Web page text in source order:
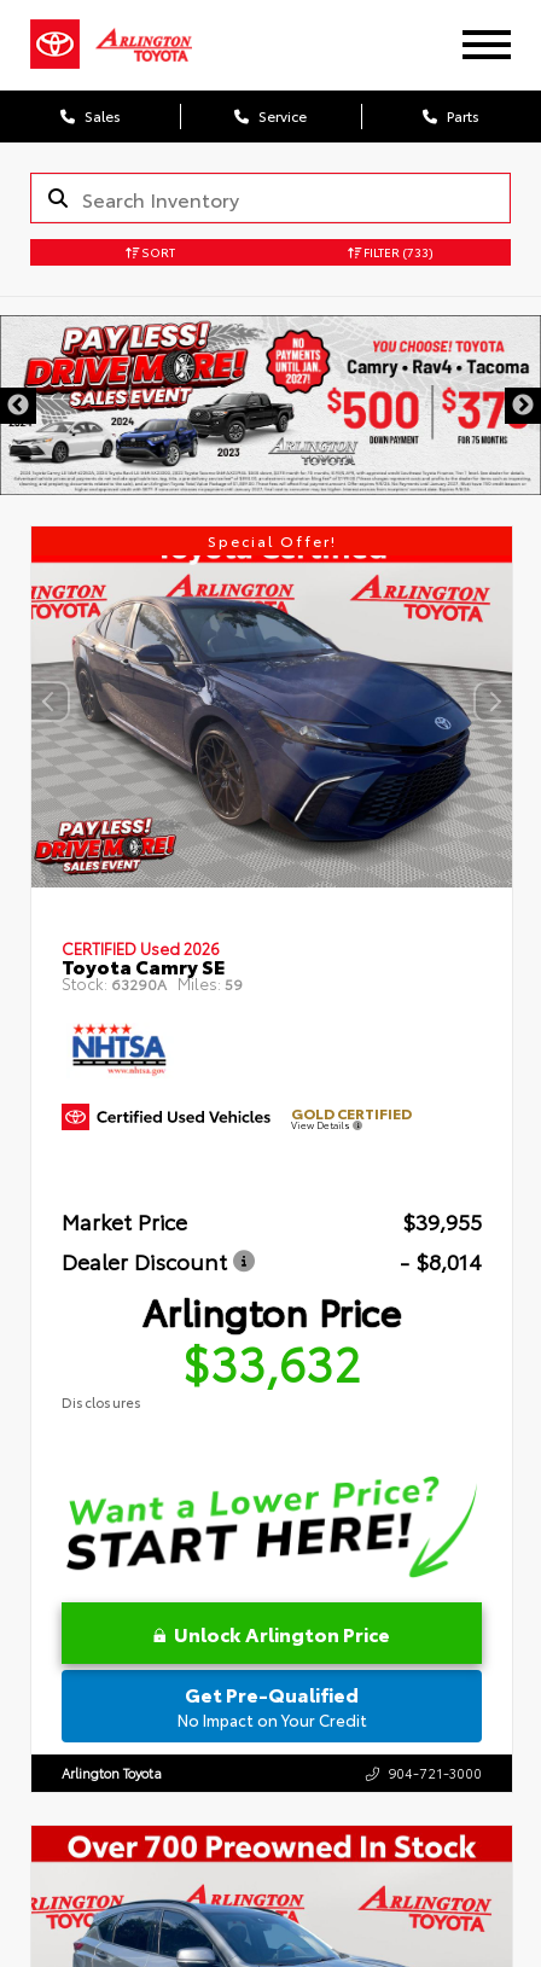
Sales Service Parts
SORT FILTER (733)
Special Offer!
CERTIFIED Used 2026
Toyota Camry SE
Stock: 63290A Miles: 59
GOLD CERTIFIED
View Details
Market Price
$39,955
Dealer Discount
- $8,014
Arlington Price
$33,632
Disclosures
Unlock Arlington Price
Get Pre-Qualified
No Impact on Your Credit
Arlington Toyota 904-721-3000